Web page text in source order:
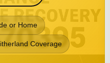
or Home
Coverage